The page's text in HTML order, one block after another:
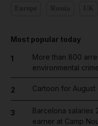
Most popular today
1
More than 800
environmental
2 Cartoon for August
3
Barcelona salaries
earner at Camp